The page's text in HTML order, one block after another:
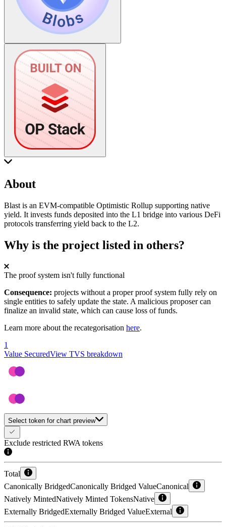
About
Blast is an EVM-compatible Optimistic Rollup supporting native
yield. It invests funds deposited into the L1 bridge into various DeFi
protocols transferring yield back to the L2.
Why is the project listed in others?
The proof system isn't fully functional
Consequence: projects without a proper proof system fully rely on
single entities to safely update the state. A malicious proposer can
finalize an invalid state, which can cause loss of funds.
Learn more about the recategorisation here.
1
Value SecuredView TVS breakdown
Select token for chart preview
Exclude restricted RWA tokens
Total
Canonically BridgedCanonically Bridged ValueCanonical
Natively MintedNatively Minted TokensNative
Externally BridgedExternally Bridged ValueExternal